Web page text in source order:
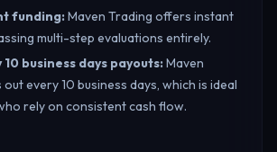
funding:Maven Trading offers instant
multi-step evaluations entirely.
business days payouts:Maven
every 10 business days, which is ideal
rely on consistent cash flow.